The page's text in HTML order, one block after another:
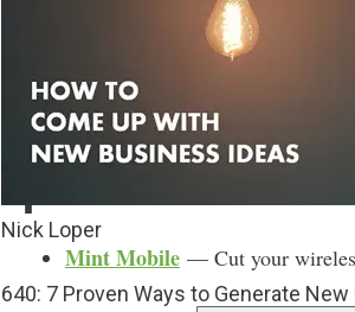
Nick Loper
640: 7 Proven Ways to Generate
But today, let’s go through some of
business idea.
Table of Contents show
Mint Mobile — Cut your